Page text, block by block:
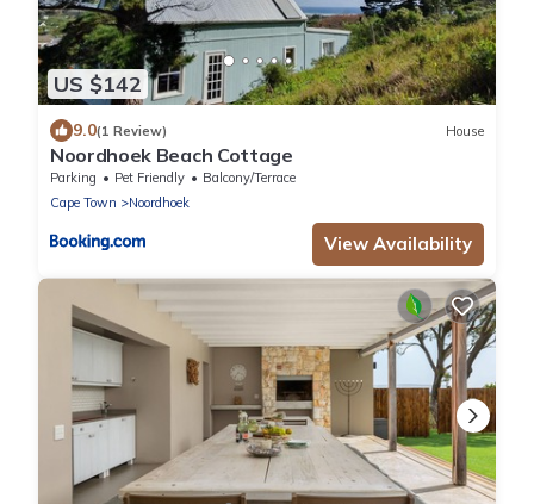
US $142
9.0(1 Review) House
Noordhoek Beach Cottage
Parking Pet Friendly
Balcony/Terrace
Cape Town
Noordhoek
View Availability